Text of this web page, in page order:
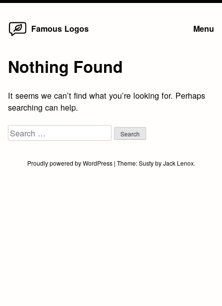
Skip
Famous Logos Menu
Nothing Found
It seems we can’t find what you’re looking for. Perhaps
searching can help.
Search
for:
Proudly powered by WordPress | Theme:SustybyJack Lenox.